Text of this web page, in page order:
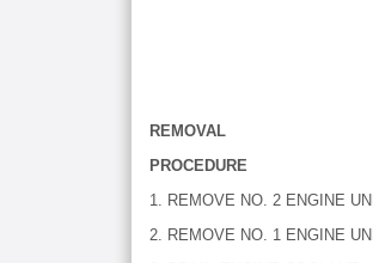
REMOVAL
PROCEDURE
1. REMOVE NO. 2 ENGINE
2. REMOVE NO. 1 ENGINE